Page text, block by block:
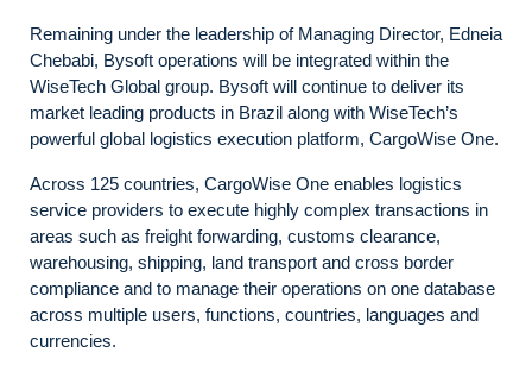
Remaining under the leadership of Managing Director, Edneia
Chebabi, Bysoft operations will be integrated within the
WiseTech Global group. Bysoft will continue to deliver its
market leading products in Brazil along with WiseTech’s
powerful global logistics execution platform, CargoWise One.
Across 125 countries, CargoWise One enables logistics
service providers to execute highly complex transactions in
areas such as freight forwarding, customs clearance,
warehousing, shipping, land transport and cross border
compliance and to manage their operations on one database
across multiple users, functions, countries, languages and
currencies.